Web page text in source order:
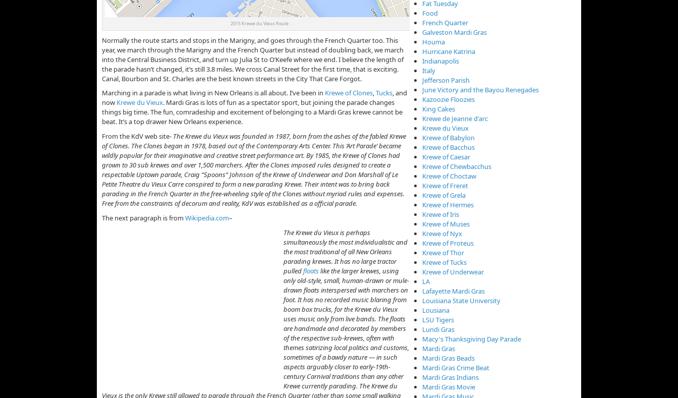
2015 Krewe du Vieux Route
Normally the route starts and stops in the Marigny, and goes through the French Quarter too. This
year, we march through the Marigny and the French Quarter but instead of doubling back, we march
into the Central Business District, and turn up Julia St to O’Keefe where we end. I believe the length of
the parade hasn’t changed, it’s still 3.8 miles. We cross Canal Street for the first time, that is exciting.
Canal, Bourbon and St. Charles are the best known streets in the City That Care Forgot.
Marching in a parade is what living in New Orleans is all about. I’ve been in Krewe of Clones,Tucks, and
now Krewe du Vieux. Mardi Gras is lots of fun as a spectator sport, but joining the parade changes
things big time. The fun, comradeship and excitement of belonging to a Mardi Gras krewe cannot be
beat. It’s a top drawer New Orleans experience.
From the KdV web site- The Krewe du Vieux was founded in 1987, born from the ashes of the fabled Krewe
of Clones. The Clones began in 1978, based out of the Contemporary Arts Center. This ‘Art Parade’ became
wildly popular for their imaginative and creative street performance art. By 1985, the Krewe of Clones had
grown to 30 sub krewes and over 1,500 marchers. After the Clones imposed rules designed to create a
respectable Uptown parade, Craig “Spoons” Johnson of the Krewe of Underwear and Don Marshall of Le
Petite Theatre du Vieux Carre conspired to form a new parading Krewe. Their intent was to bring back
parading in the French Quarter in the free-wheeling style of the Clones without myriad rules and expenses.
Free from the constraints of decorum and reality, KdV was established as a official parade.
The next paragraph is from Wikipedia.com–
The Krewe du Vieux is perhaps
simultaneously the most individualistic and
the most traditional of all New Orleans
parading krewes. It has no large tractor
pulledfloatslike the larger krewes, using
only old-style, small, human-drawn or mule-
drawn floats interspersed with marchers on
foot. It has no recorded music blaring from
boom box trucks, for the Krewe du Vieux
uses music only from live bands. The floats
are handmade and decorated by members
of the respective sub-krewes, often with
themes satirizing local politics and customs,
sometimes of a bawdy nature — in such
aspects arguably closer to early-19th-
century Carnival traditions than any other
Krewe currently parading. The Krewe du
Vieux is the only Krewe still allowed to parade through the French Quarter (other than some small walking
Fat Tuesday
Food
French Quarter
Galveston Mardi Gras
Houma
Hurricane Katrina
Indianapolis
Italy
Jefferson Parish
June Victory and the Bayou Renegades
Kazoozie Floozies
King Cakes
Krewe de Jeanne d'arc
Krewe du Vieux
Krewe of Babylon
Krewe of Bacchus
Krewe of Caesar
Krewe of Chewbacchus
Krewe of Choctaw
Krewe of Freret
Krewe of Grela
Krewe of Hermes
Krewe of Iris
Krewe of Muses
Krewe of Nyx
Krewe of Proteus
Krewe of Thor
Krewe of Tucks
Krewe of Underwear
LA
Lafayette Mardi Gras
Louisiana State University
Lousiana
LSU Tigers
Lundi Gras
Macy's Thanksgiving Day Parade
Mardi Gras
Mardi Gras Beads
Mardi Gras Crime Beat
Mardi Gras Indians
Mardi Gras Movie